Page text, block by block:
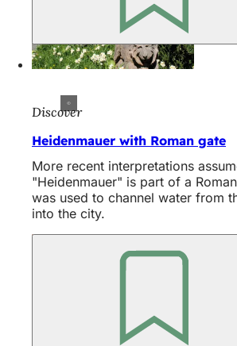
Discover
Heidenmauer with Roman gate
More recent interpretations
"Heidenmauer" is part of a
was used to channel water from
into the city.